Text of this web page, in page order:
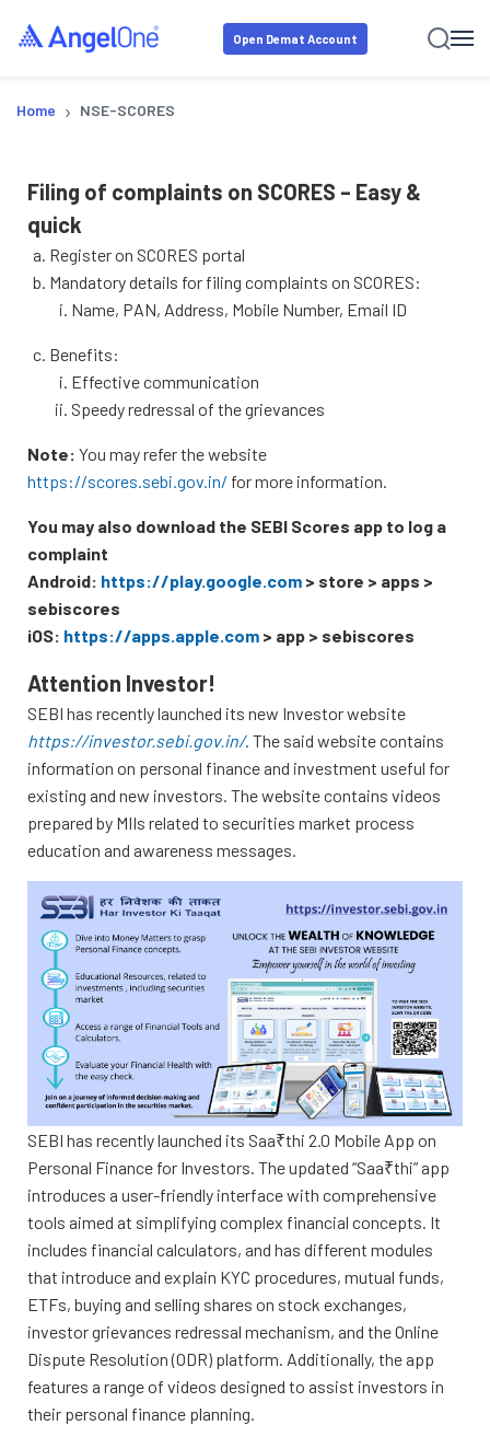
Open Demat Account
Home › NSE-SCORES
Filing of complaints on SCORES – Easy &
quick
Register on SCORES portal
Mandatory details for filing complaints on SCORES:
Name, PAN, Address, Mobile Number, Email ID
Benefits:
Effective communication
Speedy redressal of the grievances
Note: You may refer the website
https://scores.sebi.gov.in/ for more information.
You may also download the SEBI Scores app to log a
complaint
Android: https://play.google.com > store > apps >
sebiscores
iOS: https://apps.apple.com > app > sebiscores
Attention Investor!
SEBI has recently launched its new Investor website
https://investor.sebi.gov.in/. The said website contains
information on personal finance and investment useful for
existing and new investors. The website contains videos
prepared by MIIs related to securities market process
education and awareness messages.
SEBI has recently launched its Saa₹thi 2.0 Mobile App on
Personal Finance for Investors. The updated “Saa₹thi” app
introduces a user-friendly interface with comprehensive
tools aimed at simplifying complex financial concepts. It
includes financial calculators, and has different modules
that introduce and explain KYC procedures, mutual funds,
ETFs, buying and selling shares on stock exchanges,
investor grievances redressal mechanism, and the Online
Dispute Resolution (ODR) platform. Additionally, the app
features a range of videos designed to assist investors in
their personal finance planning.